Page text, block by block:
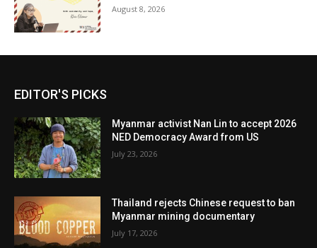
August 8, 2026
EDITOR'S PICKS
Myanmar activist Nan Lin to accept 2026
NED Democracy Award from US
July 23, 2026
Thailand rejects Chinese request to ban
Myanmar mining documentary
July 17, 2026